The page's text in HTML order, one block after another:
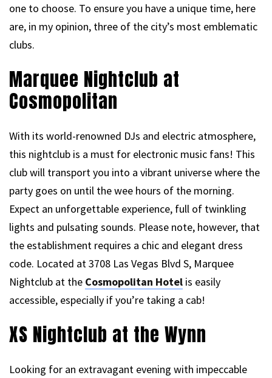
one to choose. To ensure you have a unique time, here
are, in my opinion, three of the city’s most emblematic
clubs.
Marquee Nightclub at
Cosmopolitan
With its world-renowned DJs and electric atmosphere,
this nightclub is a must for electronic music fans! This
club will transport you into a vibrant universe where the
party goes on until the wee hours of the morning.
Expect an unforgettable experience, full of twinkling
lights and pulsating sounds. Please note, however, that
the establishment requires a chic and elegant dress
code. Located at 3708 Las Vegas Blvd S, Marquee
Nightclub at the Cosmopolitan Hotel is easily
accessible, especially if you’re taking a cab!
XS Nightclub at the Wynn
Looking for an extravagant evening with impeccable